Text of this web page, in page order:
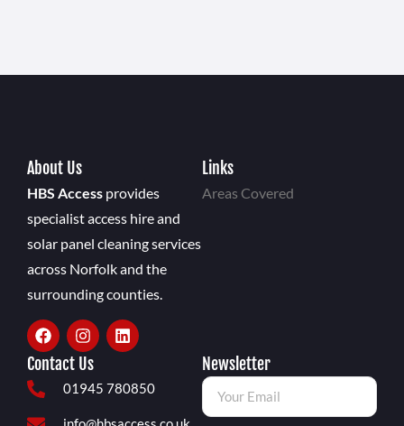
About Us
HBS Access provides
specialist access hire and
solar panel cleaning services
across Norfolk and the
surrounding counties.
Links
Areas Covered
Contact Us
01945 780850
Newsletter